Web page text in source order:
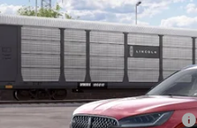
In Transit
MSRP:
Documentation Fee
Add. Available Lincoln Offers: